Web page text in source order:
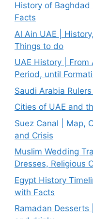
History of Baghdad
Facts
Al Ain UAE |
Things to do
UAE History | From
Period, until
Saudi Arabia
Cities of UAE and
Suez Canal | Map,
and Crisis
Muslim Wedding
Dresses, Religious
Egypt History
with Facts
Ramadan Desserts